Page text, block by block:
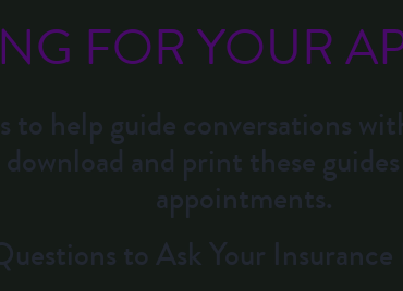
FOR YOUR
to help guide conversations
and print these
appointments.
to Ask Your